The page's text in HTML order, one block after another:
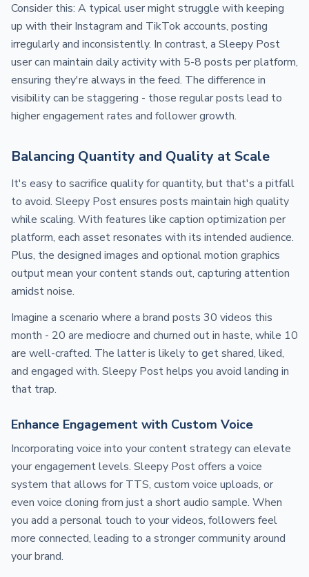
Consider this: A typical user might struggle with keeping
up with their Instagram and TikTok accounts, posting
irregularly and inconsistently. In contrast, a Sleepy Post
user can maintain daily activity with 5-8 posts per platform,
ensuring they're always in the feed. The difference in
visibility can be staggering - those regular posts lead to
higher engagement rates and follower growth.
Balancing Quantity and Quality at Scale
It's easy to sacrifice quality for quantity, but that's a pitfall
to avoid. Sleepy Post ensures posts maintain high quality
while scaling. With features like caption optimization per
platform, each asset resonates with its intended audience.
Plus, the designed images and optional motion graphics
output mean your content stands out, capturing attention
amidst noise.
Imagine a scenario where a brand posts 30 videos this
month - 20 are mediocre and churned out in haste, while 10
are well-crafted. The latter is likely to get shared, liked,
and engaged with. Sleepy Post helps you avoid landing in
that trap.
Enhance Engagement with Custom Voice
Incorporating voice into your content strategy can elevate
your engagement levels. Sleepy Post offers a voice
system that allows for TTS, custom voice uploads, or
even voice cloning from just a short audio sample. When
you add a personal touch to your videos, followers feel
more connected, leading to a stronger community around
your brand.